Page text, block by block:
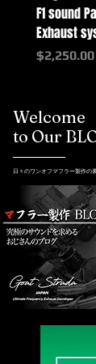
F1 sound
Exhaust
Price
$2,250.00
Welcome
to Our
日々のワンオフマフラー製作の